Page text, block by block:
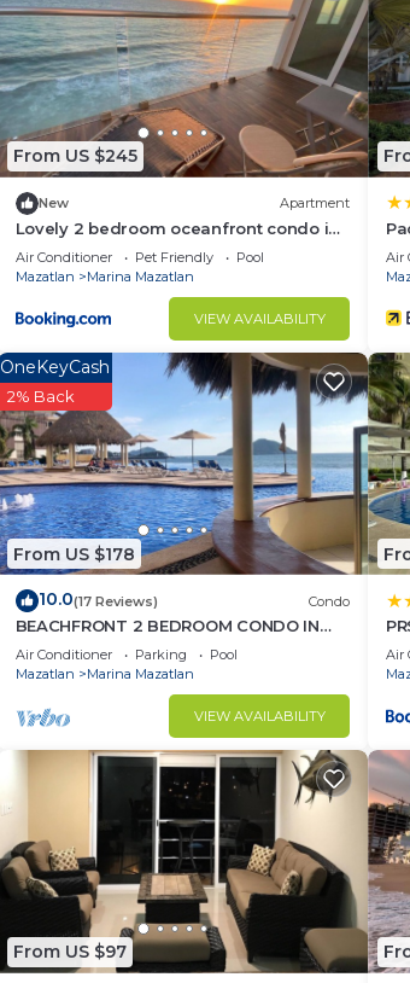
From US $245
New Apartment
Lovely 2 bedroom oceanfront condo in
Mazatlan
Air Conditioner Pet Friendly
Pool
Mazatlan
Marina Mazatlan
VIEW AVAILABILITY
Air
From US $178
OneKeyCash
2% Back
10.0(17 Reviews) Condo
BEACHFRONT 2 BEDROOM CONDO IN
LAS GAVIAS RESORT - Sleeps 6
Air Conditioner Parking
Pool
Mazatlan
Marina Mazatlan
VIEW AVAILABILITY
Air
From US $97